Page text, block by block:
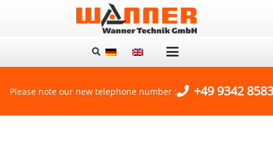
Please note our new telephone number : +49 9342